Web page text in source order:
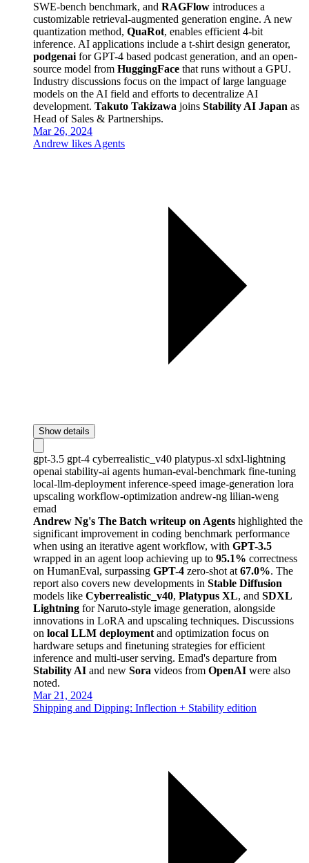
SWE-bench benchmark, and RAGFlow introduces a
customizable retrieval-augmented generation engine. A new
quantization method, QuaRot, enables efficient 4-bit
inference. AI applications include a t-shirt design generator,
podgenai for GPT-4 based podcast generation, and an open-
source model from HuggingFace that runs without a GPU.
Industry discussions focus on the impact of large language
models on the AI field and efforts to decentralize AI
development. Takuto Takizawa joins Stability AI Japan as
Head of Sales & Partnerships.
Mar 26, 2024
Andrew likes Agents
Show details
gpt-3.5 gpt-4 cyberrealistic_v40 platypus-xl sdxl-lightning
openai stability-ai agents human-eval-benchmark fine-tuning
local-llm-deployment inference-speed image-generation lora
upscaling workflow-optimization andrew-ng lilian-weng
emad
Andrew Ng's The Batch writeup on Agents highlighted the
significant improvement in coding benchmark performance
when using an iterative agent workflow, with GPT-3.5
wrapped in an agent loop achieving up to 95.1% correctness
on HumanEval, surpassing GPT-4 zero-shot at 67.0%. The
report also covers new developments in Stable Diffusion
models like Cyberrealistic_v40, Platypus XL, and SDXL
Lightning for Naruto-style image generation, alongside
innovations in LoRA and upscaling techniques. Discussions
on local LLM deployment and optimization focus on
hardware setups and finetuning strategies for efficient
inference and multi-user serving. Emad's departure from
Stability AI and new Sora videos from OpenAI were also
noted.
Mar 21, 2024
Shipping and Dipping: Inflection + Stability edition